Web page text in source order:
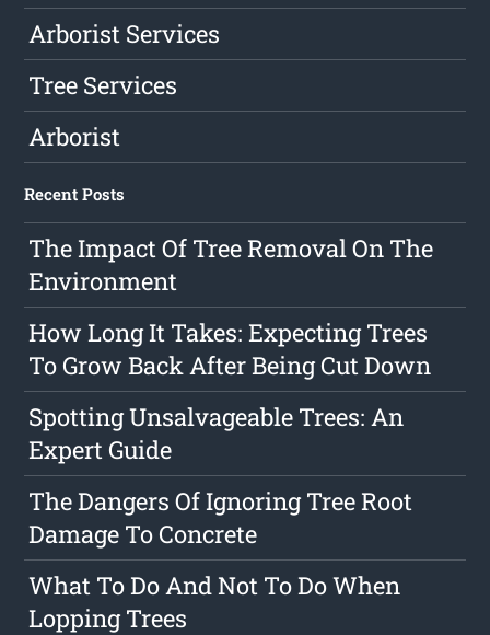
Arborist Services
Tree Services
Arborist
Recent Posts
The Impact Of Tree Removal On The
Environment
How Long It Takes: Expecting Trees
To Grow Back After Being Cut Down
Spotting Unsalvageable Trees: An
Expert Guide
The Dangers Of Ignoring Tree Root
Damage To Concrete
What To Do And Not To Do When
Lopping Trees